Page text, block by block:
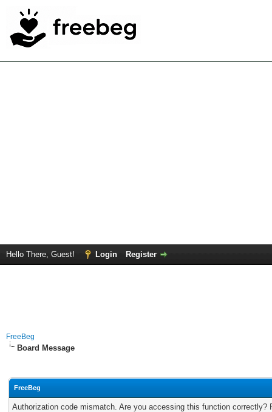
Hello There, Guest! Login Register
FreeBeg
Board Message
FreeBeg
Authorization code mismatch. Are you accessing this function correctly?